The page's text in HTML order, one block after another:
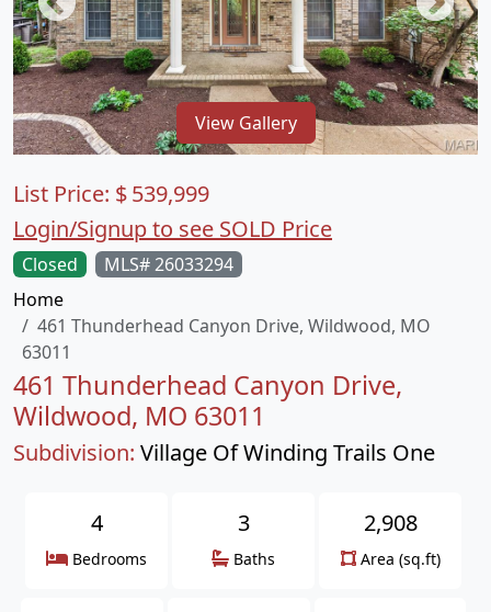
View Gallery
Closed
MLS# 26033294
Home
461 Thunderhead Canyon Drive, Wildwood, MO
63011
461 Thunderhead Canyon Drive,
Wildwood, MO 63011
Subdivision: Village Of Winding Trails One
List Price: $539,999
Login/Signup to see SOLD Price
4
Bedrooms
3
Baths
2,908
Area (sq.ft)